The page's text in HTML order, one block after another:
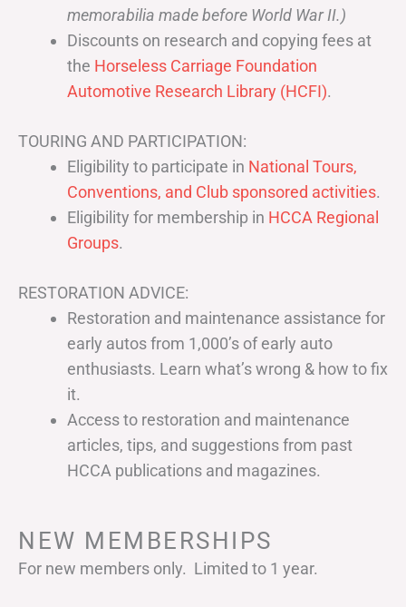
memorabilia made before World War II.)
Discounts on research and copying fees at
the Horseless Carriage Foundation
Automotive Research Library (HCFI).
TOURING AND PARTICIPATION:
Eligibility to participate in National Tours,
Conventions, and Club sponsored activities.
Eligibility for membership in HCCA Regional
Groups.
RESTORATION ADVICE:
Restoration and maintenance assistance for
early autos from 1,000’s of early auto
enthusiasts. Learn what’s wrong & how to fix
it.
Access to restoration and maintenance
articles, tips, and suggestions from past
HCCA publications and magazines.
NEW MEMBERSHIPS
For new members only. Limited to 1 year.